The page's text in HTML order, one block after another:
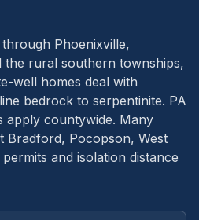
Phoenixville,
rural southern townships,
well homes deal with
bedrock to serpentinite. PA
apply countywide. Many
Bradford, Pocopson, West
and isolation distance